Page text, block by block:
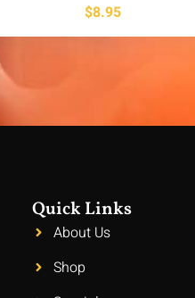
$8.95
Quick Links
About Us
Shop